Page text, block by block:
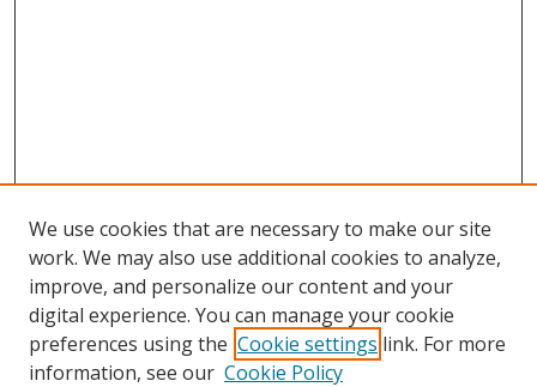
We use cookies that are necessary to make our site
work. We may also use additional cookies to analyze,
improve, and personalize our content and your
digital experience. You can manage your cookie
preferences using the Cookie settings link. For more
information, see our Cookie Policy